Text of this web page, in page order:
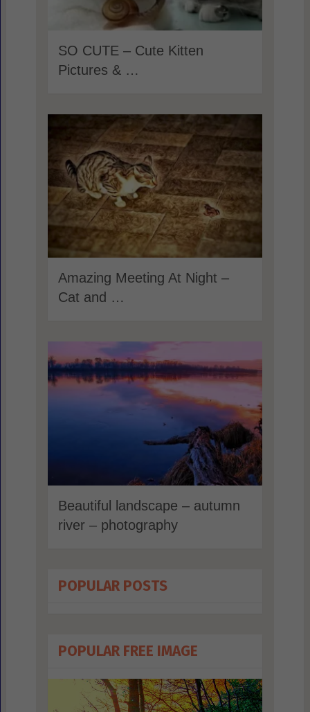
SO CUTE – Cute Kitten
Pictures & …
Amazing Meeting At Night –
Cat and …
Beautiful landscape – autumn
river – photography
POPULAR POSTS
POPULAR FREE IMAGE